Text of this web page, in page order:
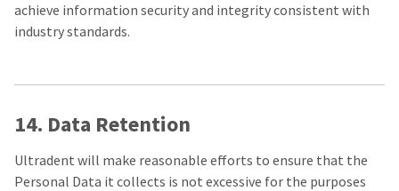
achieve information security and integrity consistent with
industry standards.
14. Data Retention
Ultradent will make reasonable efforts to ensure that the
Personal Data it collects is not excessive for the purposes